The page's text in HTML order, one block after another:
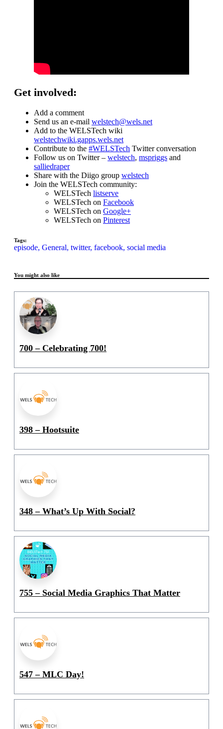
Get involved:
Add a comment
Send us an e-mail welstech@wels.net
Add to the WELSTech wiki
welstechwiki.gapps.wels.net
Contribute to the #WELSTech Twitter conversation
Follow us on Twitter – welstech, mspriggs and
salliedraper
Share with the Diigo group welstech
Join the WELSTech community:
WELSTech listserve
WELSTech on Facebook
WELSTech on Google+
WELSTech on Pinterest
Tags:
episode, General, twitter, facebook, social media
You might also like
700 – Celebrating 700!
398 – Hootsuite
348 – What’s Up With Social?
755 – Social Media Graphics That Matter
547 – MLC Day!